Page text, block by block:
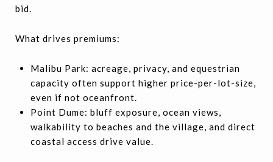
bid.
What drives premiums:
Malibu Park: acreage, privacy, and equestrian
capacity often support higher price-per-lot-size,
even if not oceanfront.
Point Dume: bluff exposure, ocean views,
walkability to beaches and the village, and direct
coastal access drive value.